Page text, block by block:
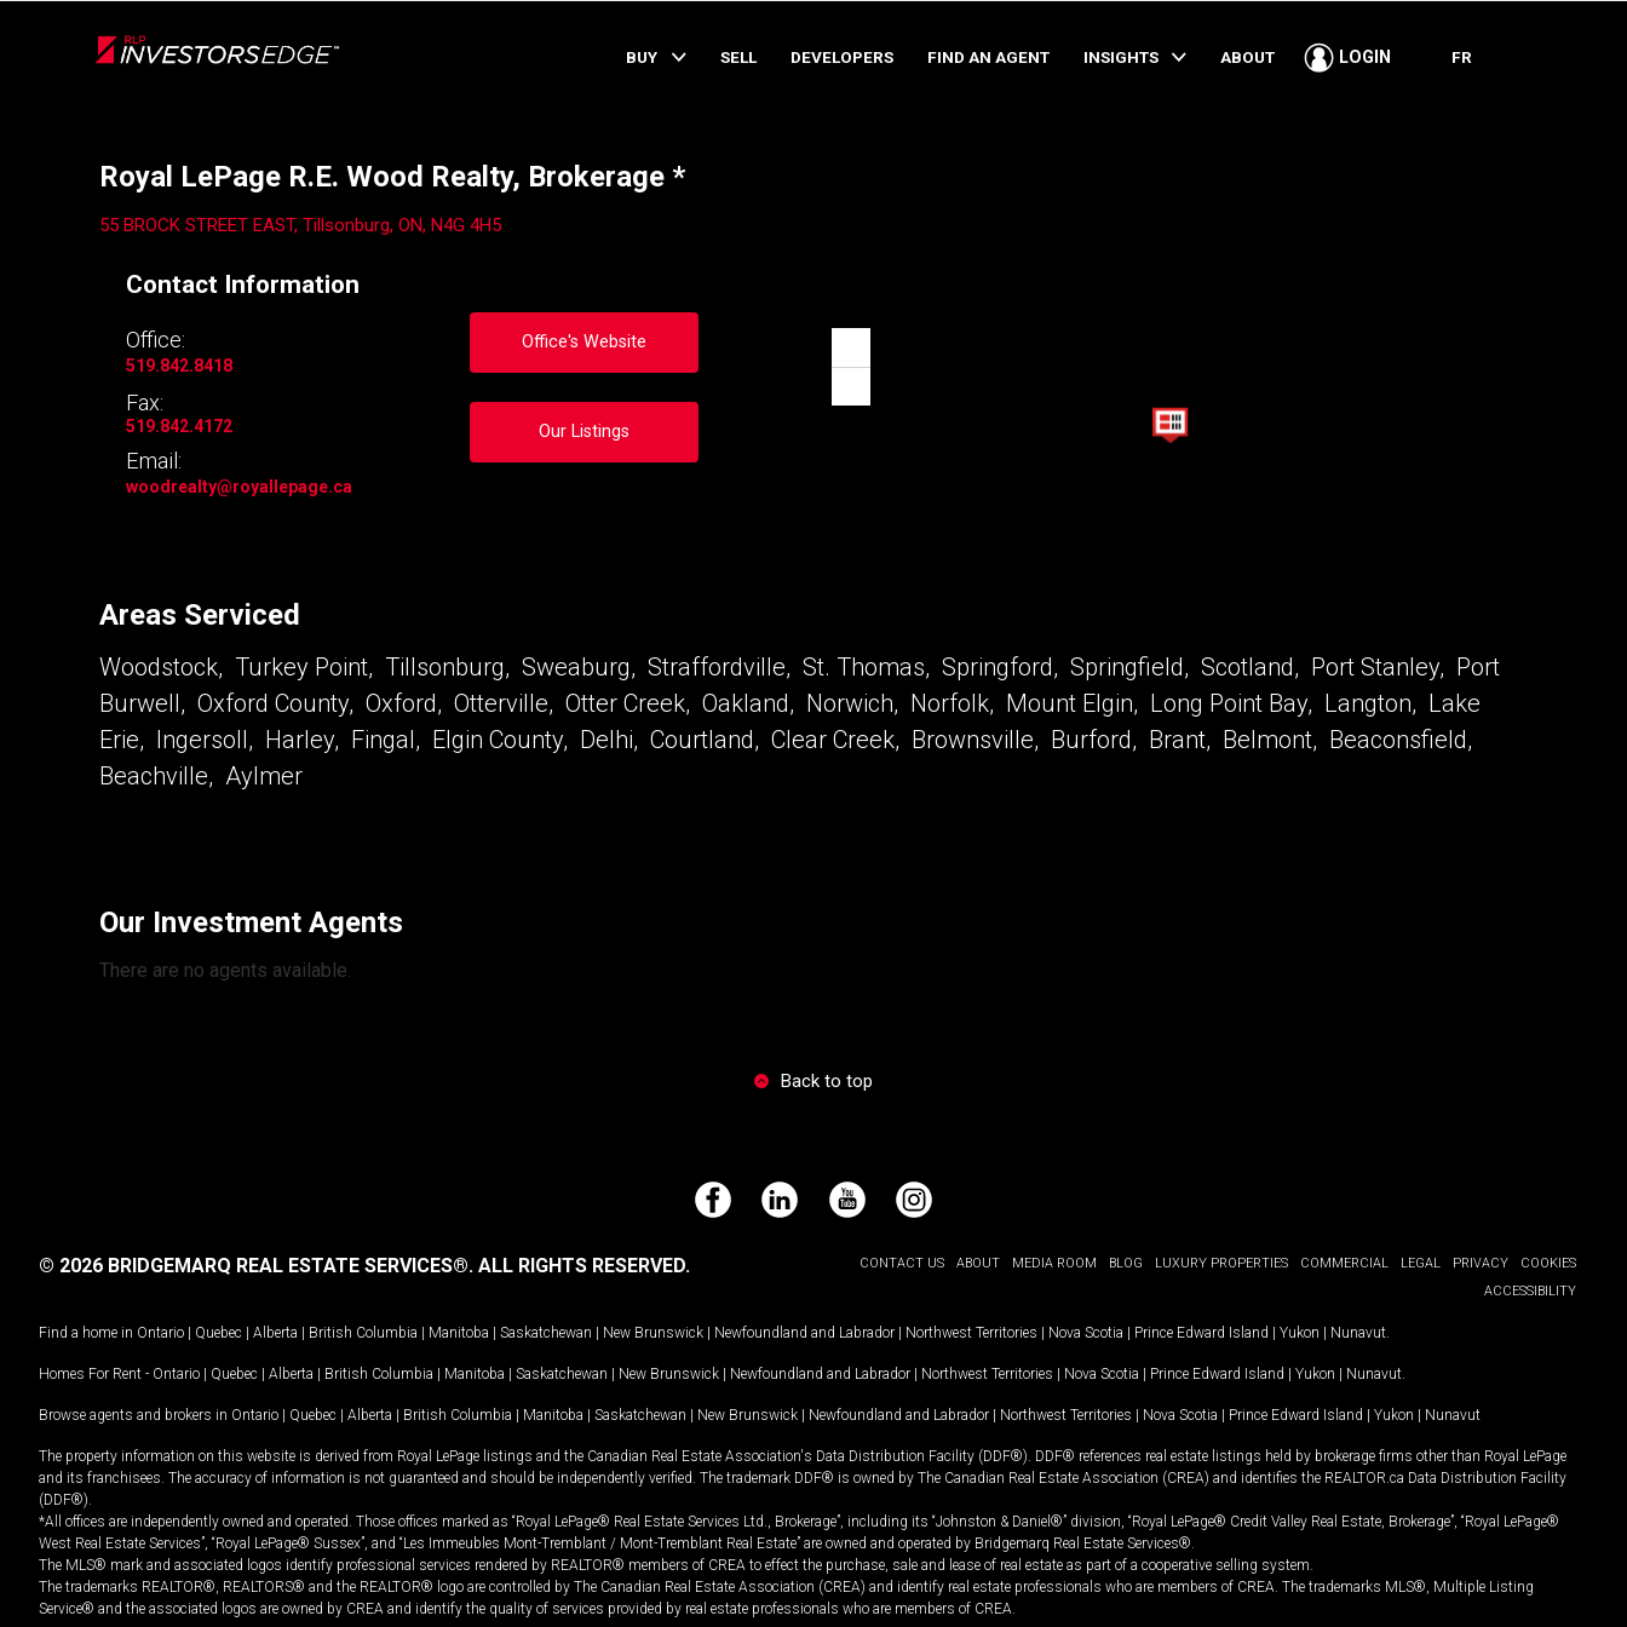
BUY SELL DEVELOPERS FIND AN AGENT INSIGHTS ABOUT LOGIN FR
Back
Royal LePage R.E. Wood Realty, Brokerage *
55 BROCK STREET EAST, Tillsonburg, ON, N4G 4H5
Contact Information
Office:
519.842.8418
Fax:
519.842.4172
Email:
woodrealty@royallepage.ca
Office's Website
Our Listings
Areas Serviced
Woodstock, Turkey Point, Tillsonburg, Sweaburg, Straffordville, St. Thomas, Springford, Springfield, Scotland, Port Stanley, Port
Burwell, Oxford County, Oxford, Otterville, Otter Creek, Oakland, Norwich, Norfolk, Mount Elgin, Long Point Bay, Langton, Lake
Erie, Ingersoll, Harley, Fingal, Elgin County, Delhi, Courtland, Clear Creek, Brownsville, Burford, Brant, Belmont, Beaconsfield,
Beachville, Aylmer
Our Investment Agents
There are no agents available.
Back to top
FacebookLinkedIn YouTubeInstagram
CONTACT US ABOUT MEDIA ROOM BLOG LUXURY PROPERTIES COMMERCIAL LEGAL PRIVACY
COOKIES
ACCESSIBILITY
© 2026 BRIDGEMARQ REAL ESTATE SERVICES®. ALL RIGHTS RESERVED.
Find a home in Ontario | Quebec | Alberta | British Columbia | Manitoba | Saskatchewan | New Brunswick | Newfoundland and Labrador | Northwest Territories | Nova Scotia | Prince Edward Island | Yukon | Nunavut
Homes For Rent - Ontario | Quebec | Alberta | British Columbia | Manitoba | Saskatchewan | New Brunswick | Newfoundland and Labrador | Northwest Territories | Nova Scotia | Prince Edward Island | Yukon | Nunavut
Browse agents and brokers in Ontario | Quebec | Alberta | British Columbia | Manitoba | Saskatchewan | New Brunswick | Newfoundland and Labrador | Northwest Territories | Nova Scotia | Prince Edward Island | Yukon | Nunavut
The property information on this website is derived from Royal LePage listings and the Canadian Real Estate Association's Data Distribution Facility (DDF®). DDF® references real estate listings held by brokerage firms other than Royal LePage
and its franchisees. The accuracy of information is not guaranteed and should be independently verified. The trademark DDF® is owned by The Canadian Real Estate Association (CREA) and identifies the REALTOR.ca Data Distribution Facility
(DDF®).
*All offices are independently owned and operated. Those offices marked as “Royal LePage® Real Estate Services Ltd., Brokerage”, including its “Johnston & Daniel®” division, “Royal LePage® Credit Valley Real Estate, Brokerage”, “Royal LePage®
West Real Estate Services”, “Royal LePage® Sussex”, and “Les Immeubles Mont-Tremblant / Mont-Tremblant Real Estate” are owned and operated by Bridgemarq Real Estate Services®.
The MLS® mark and associated logos identify professional services rendered by REALTOR® members of CREA to effect the purchase, sale and lease of real estate as part of a cooperative selling system.
The trademarks REALTOR®, REALTORS® and the REALTOR® logo are controlled by The Canadian Real Estate Association (CREA) and identify real estate professionals who are members of CREA. The trademarks MLS®, Multiple Listing
Service® and the associated logos are owned by CREA and identify the quality of services provided by real estate professionals who are members of CREA.